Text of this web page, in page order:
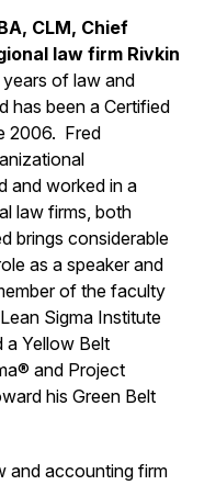
CLM, Chief
law firm Rivkin
of law and
has been a Certified
2006. Fred
and worked in a
law firms, both
brings considerable
as a speaker and
of the faculty
Sigma Institute
a Yellow Belt
and Project
his Green Belt
and accounting firm